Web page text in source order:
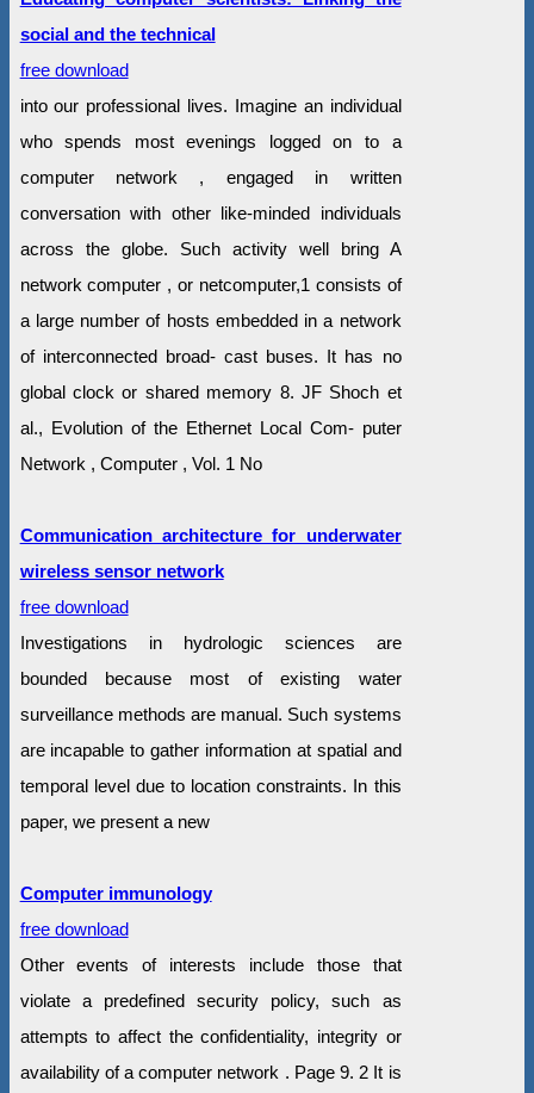
social and the technical
free download
into our professional lives. Imagine an individual
who spends most evenings logged on to a
computer network , engaged in written
conversation with other like-minded individuals
across the globe. Such activity well bring A
network computer , or netcomputer,1 consists of
a large number of hosts embedded in a network
of interconnected broad- cast buses. It has no
global clock or shared memory 8. JF Shoch et
al., Evolution of the Ethernet Local Com- puter
Network , Computer , Vol. 1 No
Communication architecture for underwater
wireless sensor network
free download
Investigations in hydrologic sciences are
bounded because most of existing water
surveillance methods are manual. Such systems
are incapable to gather information at spatial and
temporal level due to location constraints. In this
paper, we present a new
Computer immunology
free download
Other events of interests include those that
violate a predefined security policy, such as
attempts to affect the confidentiality, integrity or
availability of a computer network . Page 9. 2 It is